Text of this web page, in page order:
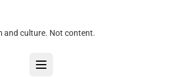
and culture. Not content.